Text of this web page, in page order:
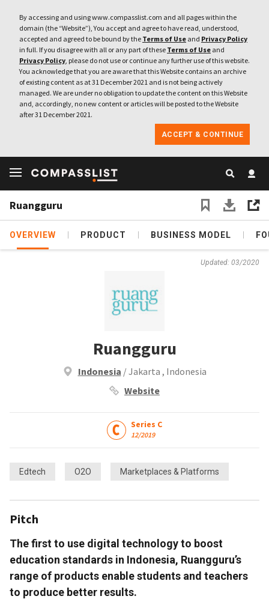
By accessing and using www.compasslist.com and all pages within the
domain (the “Website”), You accept and agree to have read, understood,
accepted and agreed to be bound by the Terms of Use and Privacy Policy
in full. If you disagree with all or any part of these Terms of Use and
Privacy Policy, please do not use or continue any further use of this website.
You acknowledge that you are aware that this Website contains an archive
of existing content as at 31 December 2021 and is not being actively
managed. We are under no obligation to update the content on this Website
and, accordingly, no new content or articles will be posted to the Website
after 31 December 2021.
ACCEPT & CONTINUE
Ruangguru
OVERVIEW PRODUCT BUSINESS MODEL
Updated: 03/2020
Ruangguru
Indonesia / Jakarta , Indonesia
Website
Series C
12/2019
Edtech O2O Marketplaces & Platforms
Pitch
The first to use digital technology to boost
education standards in Indonesia, Ruangguru’s
range of products enable students and teachers
to produce better results.